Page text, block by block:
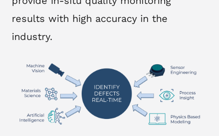
results with high accuracy in the
industry.